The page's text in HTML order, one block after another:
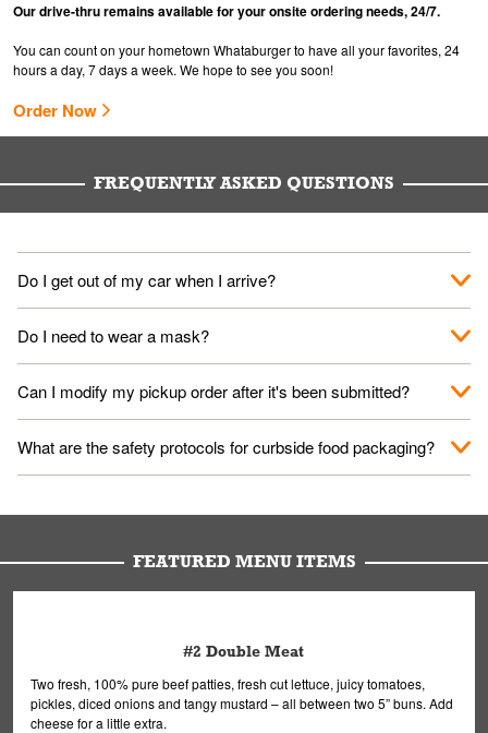
Our drive-thru remains available for your onsite ordering needs, 24/7.
You can count on your hometown Whataburger to have all your favorites, 24
hours a day, 7 days a week. We hope to see you soon!
Order Now
FREQUENTLY ASKED QUESTIONS
Do I get out of my car when I arrive?
No. When you arrive, we'll send someone out to you. Provide
Do I need to wear a mask?
We encourage it for the safety of our fans and employees.
Please refer to your local officials for rules on wearing masks in
Can I modify my pickup order after it's been submitted?
Yes, but only on orders scheduled 10 or more minutes in
advance. To modify your order, select "View Order" on the
What are the safety protocols for curbside food packaging?
are handled without touching the lid. We'll deliver it wearing
FEATURED MENU ITEMS
#2 Double Meat
Two fresh, 100% pure beef patties, fresh cut lettuce, juicy tomatoes,
pickles, diced onions and tangy mustard – all between two 5” buns. Add
cheese for a little extra.